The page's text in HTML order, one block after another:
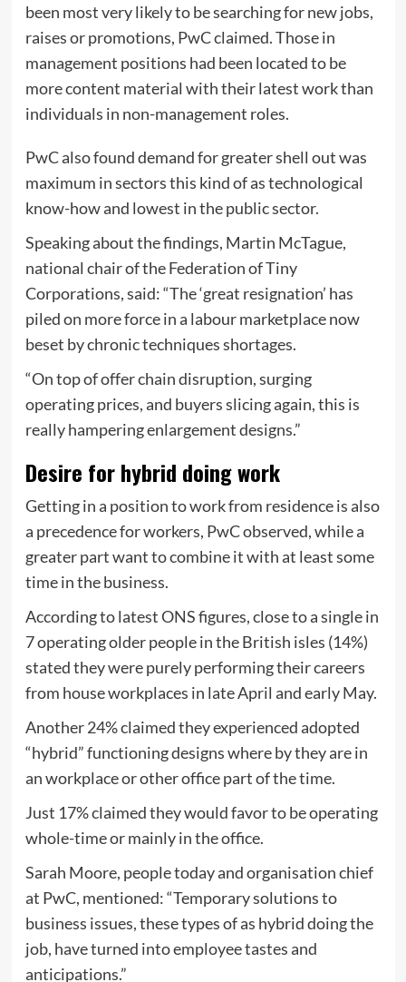
been most very likely to be searching for new jobs,
raises or promotions, PwC claimed. Those in
management positions had been located to be
more content material with their latest work than
individuals in non-management roles.
PwC also found demand for greater shell out was
maximum in sectors this kind of as technological
know-how and lowest in the public sector.
Speaking about the findings, Martin McTague,
national chair of the Federation of Tiny
Corporations, said: “The ‘great resignation’ has
piled on more force in a labour marketplace now
beset by chronic techniques shortages.
“On top of offer chain disruption, surging
operating prices, and buyers slicing again, this is
really hampering enlargement designs.”
Desire for hybrid doing work
Getting in a position to work from residence is also
a precedence for workers, PwC observed, while a
greater part want to combine it with at least some
time in the business.
According to latest ONS figures, close to a single in
7 operating older people in the British isles (14%)
stated they were purely performing their careers
from house workplaces in late April and early May.
Another 24% claimed they experienced adopted
“hybrid” functioning designs where by they are in
an workplace or other office part of the time.
Just 17% claimed they would favor to be operating
whole-time or mainly in the office.
Sarah Moore, people today and organisation chief
at PwC, mentioned: “Temporary solutions to
business issues, these types of as hybrid doing the
job, have turned into employee tastes and
anticipations.”